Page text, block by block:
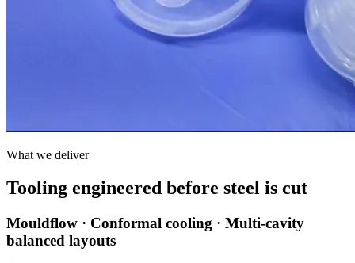
What we deliver
Tooling engineered before steel is cut
Mouldflow · Conformal cooling · Multi-cavity
balanced layouts